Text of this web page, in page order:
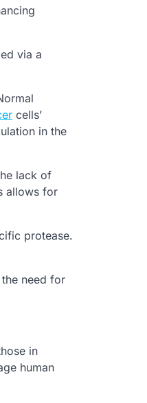
via a
cells’
in the
lack of
allows for
protease.
need for
in
human